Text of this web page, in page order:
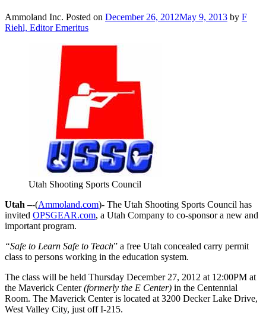
Ammoland Inc. Posted on December 26, 2012May 9, 2013 by F
Riehl, Editor Emeritus
Utah Shooting Sports Council
Utah –-(Ammoland.com)- The Utah Shooting Sports Council has
invited OPSGEAR.com, a Utah Company to co-sponsor a new and
important program.
“Safe to Learn Safe to Teach” a free Utah concealed carry permit
class to persons working in the education system.
The class will be held Thursday December 27, 2012 at 12:00PM at
the Maverick Center(formerly the E Center) in the Centennial
Room. The Maverick Center is located at 3200 Decker Lake Drive,
West Valley City, just off I-215.